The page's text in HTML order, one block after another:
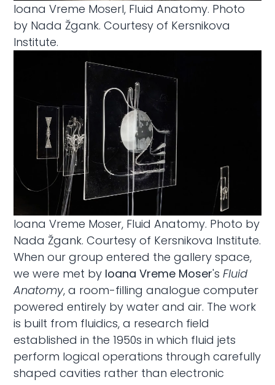
Ioana Vreme MoserI, Fluid Anatomy. Photo
by Nada Žgank. Courtesy of Kersnikova
Institute.
Ioana Vreme Moser, Fluid Anatomy. Photo by
Nada Žgank. Courtesy of Kersnikova Institute.
When our group entered the gallery space,
we were met by Ioana Vreme Moser'sFluid
Anatomy, a room-filling analogue computer
powered entirely by water and air. The work
is built from fluidics, a research field
established in the 1950s in which fluid jets
perform logical operations through carefully
shaped cavities rather than electronic